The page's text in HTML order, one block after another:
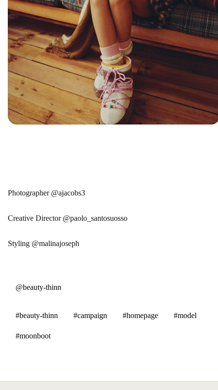
Photographer @ajacobs3
Creative Director @paolo_santosuosso
Styling @malinajoseph
@beauty-thinn
#beauty-thinn #campaign #homepage #model
#moonboot